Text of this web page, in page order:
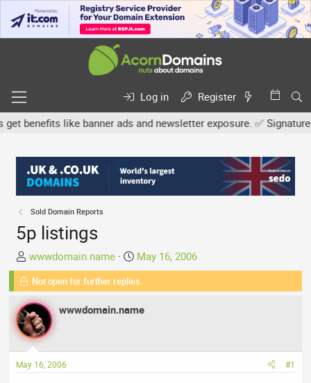
Log in
Register
like banner ads and newsletter exposure. ✅ Signature
Sold Domain Reports
5p listings
T
h
e
a
d
s
a
wwwdomain.name
S
t
a
t
May 16, 2006
Not open for further replies.
wwwdomain.name
May 16, 2006 #1